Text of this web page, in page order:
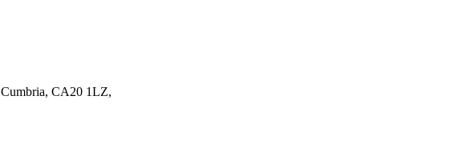
Cumbria, CA20 1LZ,